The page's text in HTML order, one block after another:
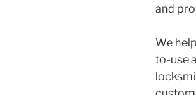
and
We
to-use